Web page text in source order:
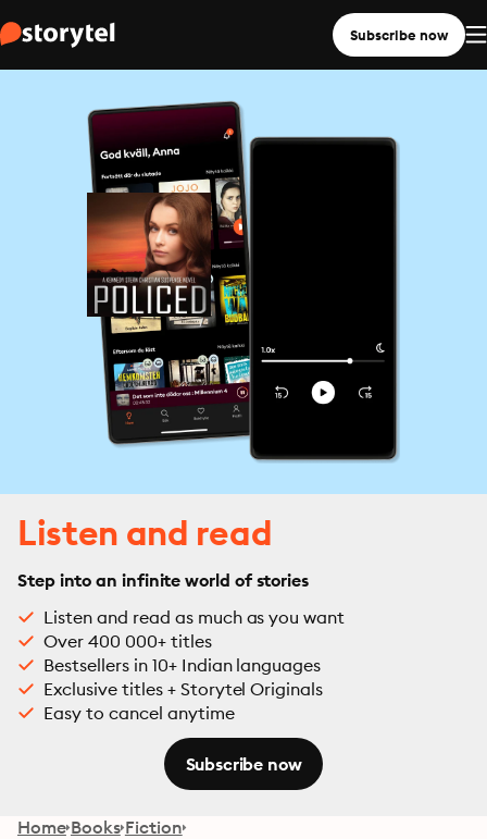
Subscribe now
Listen and read
Step into an infinite world of stories
Listen and read as much as you want
Over 400 000+ titles
Bestsellers in 10+ Indian languages
Exclusive titles + Storytel Originals
Easy to cancel anytime
Subscribe now
Home Books Fiction